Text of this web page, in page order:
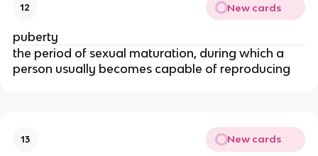
12 New cards
puberty
the period of sexual maturation, during which a
person usually becomes capable of reproducing
13 New cards